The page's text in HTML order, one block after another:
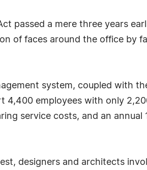
passed a mere three years
of faces around the office by
system, coupled with
4,400 employees with only
service costs, and an
designers and architects